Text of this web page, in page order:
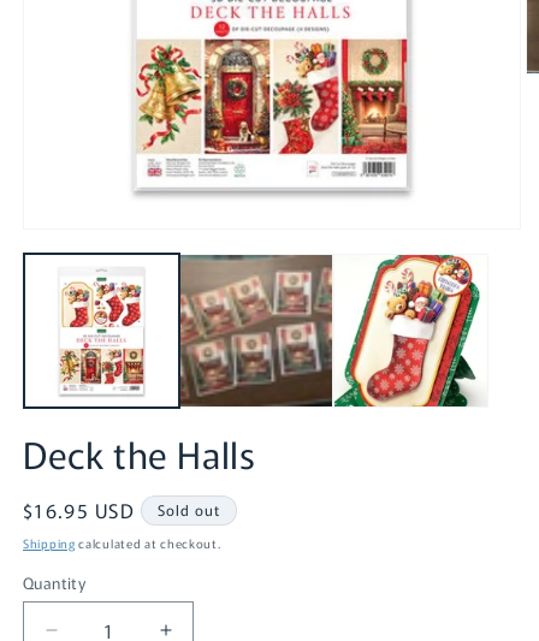
media
Deck the Halls
Regular
price
$16.95 USD Sold out
Shipping calculated at checkout.
Quantity
Quantity